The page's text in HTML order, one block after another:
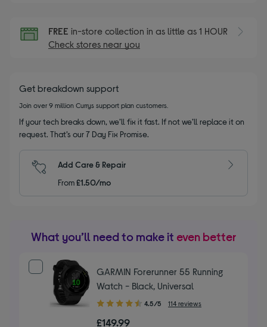
FREE in-store collection in as little as 1 HOUR
Check stores near you
Get breakdown support
Join over 9 million Currys support plan customers.
If your tech breaks down, we’ll fix it fast. If not we’ll replace it on
request. That’s our 7 Day Fix Promise.
Add Care & Repair
From£1.50/mo
What you’ll need to make it even better
GARMIN Forerunner 55 Running
Watch - Black, Universal
4.50
4.5/5 114 reviews
£149.99